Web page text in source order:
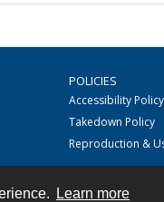
Learn more
POLICIES
Accessibility Policy
Takedown Policy
Reproduction &